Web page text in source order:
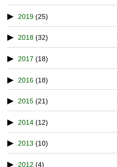
2019 (25)
2018 (32)
2017 (18)
2016 (18)
2015 (21)
2014 (12)
2013 (10)
2012 (4)